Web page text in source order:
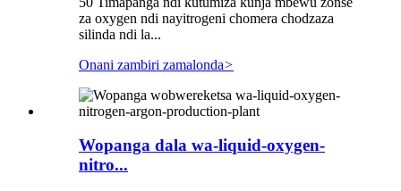
za oxygen ndi nayitrogeni chomera chodzaza
silinda ndi la...
Onani zambiri zamalonda>
Wopanga dala wa-liquid-oxygen-
nitro...